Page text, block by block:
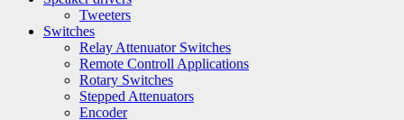
Tweeters
Switches
Relay Attenuator Switches
Remote Controll Applications
Rotary Switches
Stepped Attenuators
Encoder